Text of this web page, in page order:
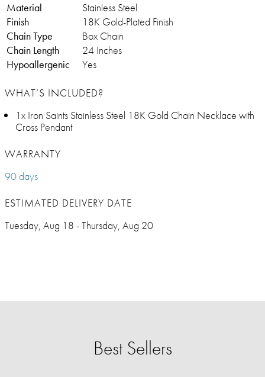
Material
Stainless Steel
Finish
18K Gold-Plated Finish
Chain Type
Box Chain
Chain Length
24 Inches
Hypoallergenic
Yes
WHAT’S INCLUDED?
1x Iron Saints Stainless Steel 18K Gold Chain Necklace with
Cross Pendant
WARRANTY
90 days
ESTIMATED DELIVERY DATE
Tuesday, Aug 18 - Thursday, Aug 20
Best Sellers